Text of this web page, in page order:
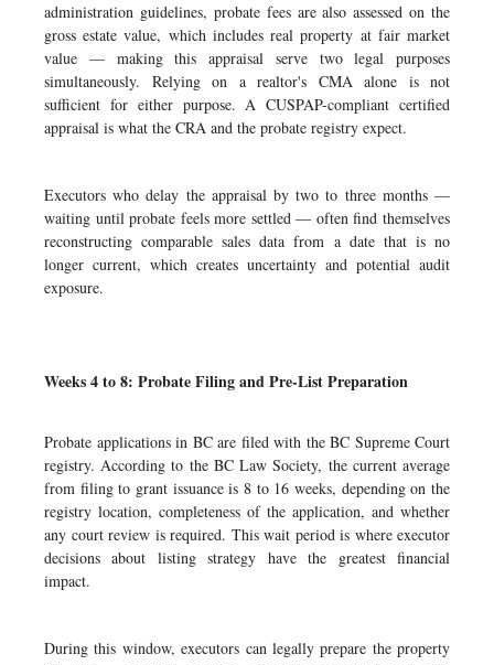
administration guidelines, probate fees are also assessed on the
gross estate value, which includes real property at fair market
value — making this appraisal serve two legal purposes
simultaneously. Relying on a realtor's CMA alone is not
sufficient for either purpose. A CUSPAP-compliant certified
appraisal is what the CRA and the probate registry expect.
Executors who delay the appraisal by two to three months —
waiting until probate feels more settled — often find themselves
reconstructing comparable sales data from a date that is no
longer current, which creates uncertainty and potential audit
exposure.
Weeks 4 to 8: Probate Filing and Pre-List Preparation
Probate applications in BC are filed with the BC Supreme Court
registry. According to the BC Law Society, the current average
from filing to grant issuance is 8 to 16 weeks, depending on the
registry location, completeness of the application, and whether
any court review is required. This wait period is where executor
decisions about listing strategy have the greatest financial
impact.
During this window, executors can legally prepare the property